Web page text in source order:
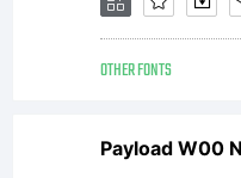
OTHER FONTS
Payload W00